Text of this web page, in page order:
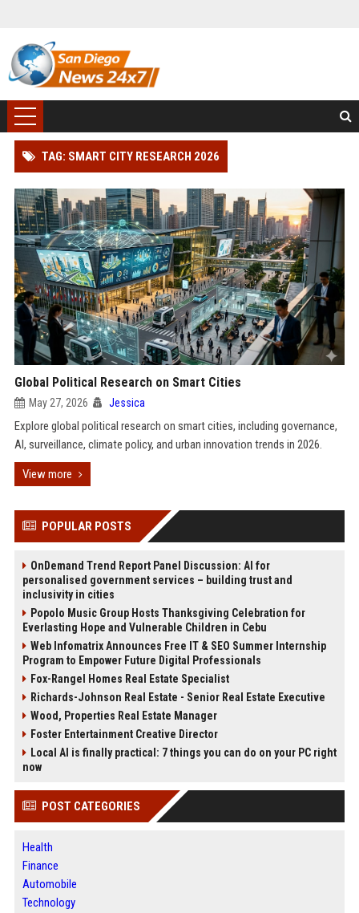
TAG: SMART CITY RESEARCH 2026
Global Political Research on Smart Cities
May 27, 2026 Jessica
Explore global political research on smart cities, including governance,
AI, surveillance, climate policy, and urban innovation trends in 2026.
View more
POPULAR POSTS
OnDemand Trend Report Panel Discussion: AI for
personalised government services – building trust and
inclusivity in cities
Popolo Music Group Hosts Thanksgiving Celebration for
Everlasting Hope and Vulnerable Children in Cebu
Web Infomatrix Announces Free IT & SEO Summer Internship
Program to Empower Future Digital Professionals
Fox-Rangel Homes Real Estate Specialist
Richards-Johnson Real Estate - Senior Real Estate Executive
Wood, Properties Real Estate Manager
Foster Entertainment Creative Director
Local AI is finally practical: 7 things you can do on your PC right
now
POST CATEGORIES
Health
Finance
Automobile
Technology